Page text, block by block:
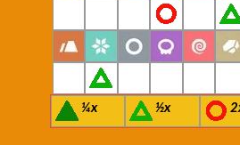
¼x ½x